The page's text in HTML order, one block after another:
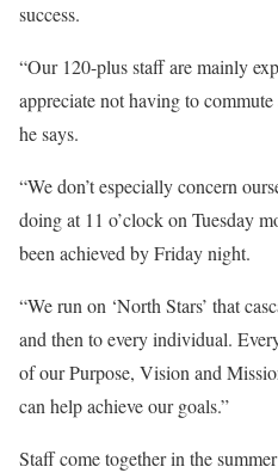
success.
“Our 120-plus staff are mainly
appreciate not having to
he says.
“We don’t especially concern
doing at 11 o’clock on Tuesday
been achieved by Friday night.
“We run on ‘North Stars’ that
and then to every individual.
of our Purpose, Vision and
can help achieve our goals.”
Staff come together in the